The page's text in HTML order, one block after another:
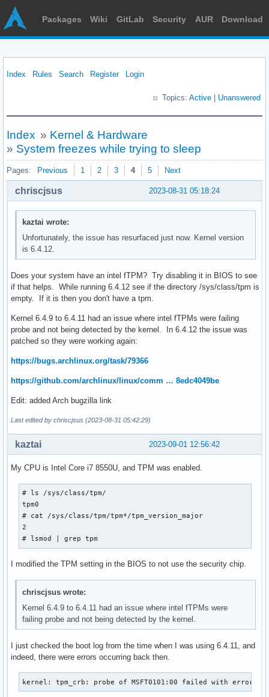
Packages Wiki GitLab Security AUR Download
Index Rules Search Register Login
Topics: Active Unanswered
Index » Kernel & Hardware
» System freezes while trying to sleep
Pages: Previous 1 2 3 4 5 Next
2023-08-31 05:18:24
chriscjsus
kaztai wrote:
Unfortunately, the issue has resurfaced just now. Kernel version
is 6.4.12.
Does your system have an intel fTPM? Try disabling it in BIOS to see
if that helps. While running 6.4.12 see if the directory /sys/class/tpm is
empty. If it is then you don't have a tpm.
Kernel 6.4.9 to 6.4.11 had an issue where intel fTPMs were failing
probe and not being detected by the kernel. In 6.4.12 the issue was
patched so they were working again:
https://bugs.archlinux.org/task/79366
https://github.com/archlinux/linux/comm … 8edc4049be
Edit: added Arch bugzilla link
Last edited by chriscjsus (2023-08-31 05:42:29)
2023-09-01 12:56:42
kaztai
My CPU is Intel Core i7 8550U, and TPM was enabled.
# ls /sys/class/tpm/
tpm0
# cat /sys/class/tpm/tpm*/tpm_version_major
2
# lsmod | grep tpm
I modified the TPM setting in the BIOS to not use the security chip.
chriscjsus wrote:
Kernel 6.4.9 to 6.4.11 had an issue where intel fTPMs were
failing probe and not being detected by the kernel.
I just checked the boot log from the time when I was using 6.4.11, and
indeed, there were errors occurring back then.
kernel: tpm_crb: probe of MSFT0101:00 failed with error